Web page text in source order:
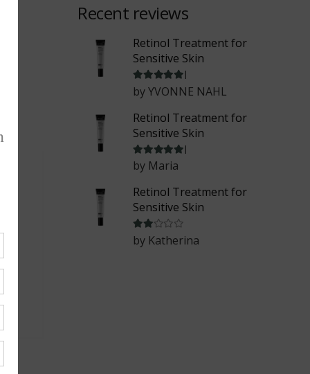
Recent reviews
Retinol Treatment for
Sensitive Skin
Rated
by YVONNE NAHL
Retinol Treatment for
Sensitive Skin
Rated
by Maria
Retinol Treatment for
Sensitive Skin
by Katherina